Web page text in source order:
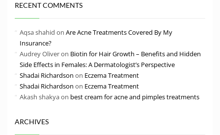
RECENT COMMENTS
Aqsa shahid on Are Acne Treatments Covered By My
Insurance?
Audrey Oliveron Biotin for Hair Growth – Benefits and Hidden
Side Effects in Females: A Dermatologist’s Perspective
Shadai Richardson on Eczema Treatment
Shadai Richardson on Eczema Treatment
Akash shakyaon best cream for acne and pimples treatments
ARCHIVES